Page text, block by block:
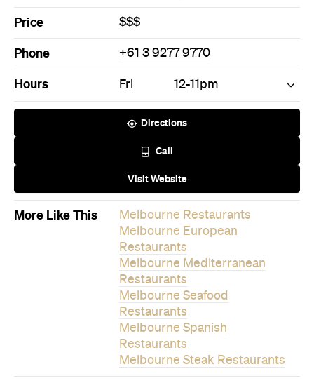
Price $$$
Phone +61 3 9277 9770
Hours Fri 12-11pm
Directions
Call
Visit Website
More Like This
Melbourne Restaurants
Melbourne European
Restaurants
Melbourne Mediterranean
Restaurants
Melbourne Seafood
Restaurants
Melbourne Spanish
Restaurants
Melbourne Steak Restaurants